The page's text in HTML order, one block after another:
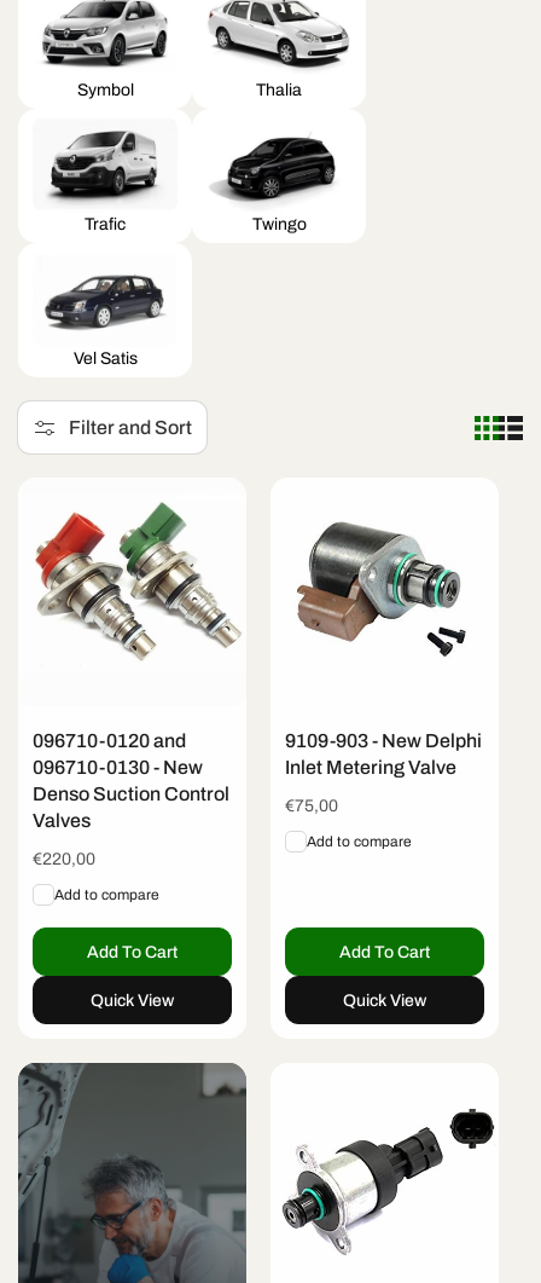
Symbol Thalia
Trafic Twingo
Vel Satis
Filter and Sort
096710-0120 and
096710-0130 - New
Denso Suction Control
Valves
Regular
price
€220,00
Add to compare
Add To Cart
Quick View
9109-903 - New Delphi
Inlet Metering Valve
Regular
price
€75,00
Add to compare
Add To Cart
Quick View